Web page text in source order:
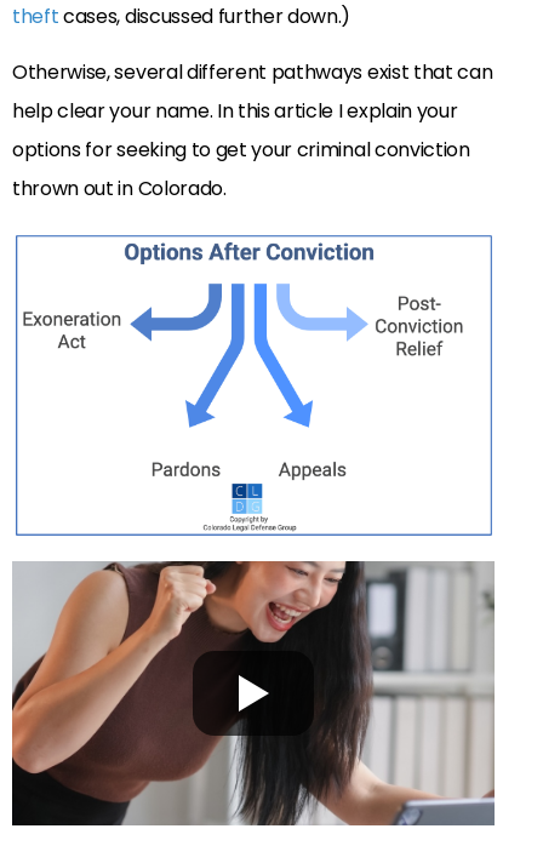
theftcases, discussed further down.)
Otherwise, several different pathways exist that can
help clear your name. In this article I explain your
options for seeking to get your criminal conviction
thrown out in Colorado.